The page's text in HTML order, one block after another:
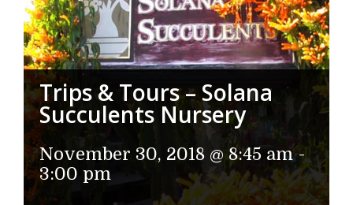
Trips & Tours – Solana
Succulents Nursery
November 30, 2018 @ 8:45 am-
3:00 pm